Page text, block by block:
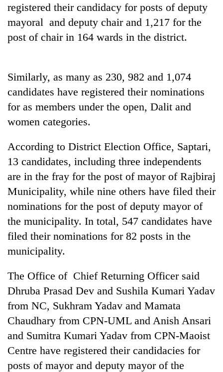
TRENDING
Three-
with
former
mayor
found
in
forest
Ginger
is
paying
better,
and
Ilam
farmers
more
Don't
scare
away
the
Nepal
needs
stability
Nepal:
Lessons
from
the
1997
Asian
financial
crisis
registered their candidacy for posts of deputy
mayoral and deputy chair and 1,217 for the
post of chair in 164 wards in the district.
Similarly, as many as 230, 982 and 1,074
candidates have registered their nominations
for as members under the open, Dalit and
women categories.
According to District Election Office, Saptari,
13 candidates, including three independents
are in the fray for the post of mayor of Rajbiraj
Municipality, while nine others have filed their
nominations for the post of deputy mayor of
the municipality. In total, 547 candidates have
filed their nominations for 82 posts in the
municipality.
The Office of Chief Returning Officer said
Dhruba Prasad Dev and Sushila Kumari Yadav
from NC, Sukhram Yadav and Mamata
Chaudhary from CPN-UML and Anish Ansari
and Sumitra Kumari Yadav from CPN-Maoist
Centre have registered their candidacies for
posts of mayor and deputy mayor of the